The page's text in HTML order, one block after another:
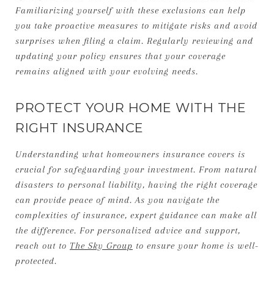
Familiarizing yourself with these exclusions can help
you take proactive measures to mitigate risks and avoid
surprises when filing a claim. Regularly reviewing and
updating your policy ensures that your coverage
remains aligned with your evolving needs.
PROTECT YOUR HOME WITH THE
RIGHT INSURANCE
Understanding what homeowners insurance covers is
crucial for safeguarding your investment. From natural
disasters to personal liability, having the right coverage
can provide peace of mind. As you navigate the
complexities of insurance, expert guidance can make all
the difference. For personalized advice and support,
reach out to The Sky Group to ensure your home is well-
protected.